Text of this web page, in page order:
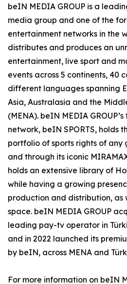
beIN MEDIA GROUP is a
media group and one of the
entertainment networks in the
distributes and produces an
entertainment, live sport and
events across 5 continents, 40
different languages spanning
Asia, Australasia and the
(MENA). beIN MEDIA
network, beIN SPORTS, holds
portfolio of sports rights of
and through its iconic
holds an extensive library of
while having a growing
production and distribution, as
space. beIN MEDIA GROUP
leading pay-tv operator in
and in 2022 launched its
by beIN, across MENA and
For more information on beIN